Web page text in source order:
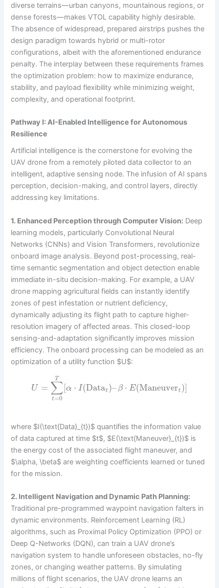
diverse terrains—urban canyons, mountainous regions, or
dense forests—makes VTOL capability highly desirable.
The absence of widespread, prepared airstrips pushes the
design paradigm towards hybrid or multi-rotor
configurations, albeit with the aforementioned endurance
penalty. The interplay between these requirements frames
the optimization problem: how to maximize endurance,
stability, and payload flexibility while minimizing weight,
complexity, and operational footprint.
Pathway I: AI-Enabled Intelligence for Autonomous
Resilience
Artificial intelligence is the cornerstone for evolving the
UAV drone from a remotely piloted data collector to an
intelligent, adaptive sensing node. The infusion of AI spans
perception, decision-making, and control layers, directly
addressing key limitations.
1. Enhanced Perception through Computer Vision: Deep
learning models, particularly Convolutional Neural
Networks (CNNs) and Vision Transformers, revolutionize
onboard image analysis. Beyond post-processing, real-
time semantic segmentation and object detection enable
immediate in-situ decision-making. For example, a UAV
drone mapping agricultural fields can instantly identify
zones of pest infestation or nutrient deficiency,
dynamically adjusting its flight path to capture higher-
resolution imagery of affected areas. This closed-loop
sensing-and-adaptation significantly improves mission
efficiency. The onboard processing can be modeled as an
optimization of a utility function $U$:
U = ∑
t=0
T
[α ⋅ I(Datat )– β ⋅ E(Maneuvert )]
where $I(\text{Data}_{t})$ quantifies the information value
of data captured at time $t$, $E(\text{Maneuver}_{t})$ is
the energy cost of the associated flight maneuver, and
$\alpha, \beta$ are weighting coefficients learned or tuned
for the mission.
2. Intelligent Navigation and Dynamic Path Planning:
Traditional pre-programmed waypoint navigation falters in
dynamic environments. Reinforcement Learning (RL)
algorithms, such as Proximal Policy Optimization (PPO) or
Deep Q-Networks (DQN), can train a UAV drone’s
navigation system to handle unforeseen obstacles, no-fly
zones, or changing weather patterns. By simulating
millions of flight scenarios, the UAV drone learns an